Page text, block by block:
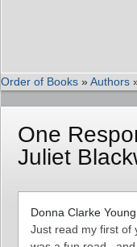
Order of Books »Authors
One
Juliet
Donna Clarke
Just read my first of